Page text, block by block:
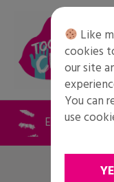
content
Evaluations 1
Like
cookies
our site
You can
use